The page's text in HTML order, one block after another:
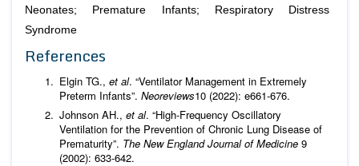
Neonates; Premature Infants; Respiratory Distress
Syndrome
References
Elgin TG., et al. “Ventilator Management in Extremely
Preterm Infants”. Neoreviews10 (2022): e661-676.
Johnson AH., et al. “High-Frequency Oscillatory
Ventilation for the Prevention of Chronic Lung Disease of
Prematurity”. The New England Journal of Medicine 9
(2002): 633-642.